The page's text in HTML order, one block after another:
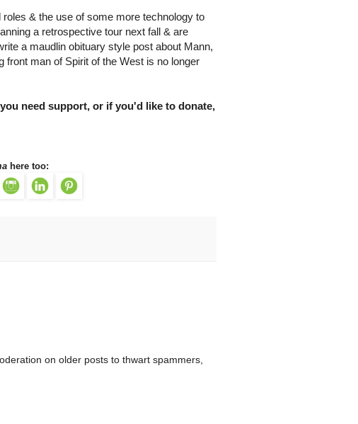
& the use of some more technology to
a retrospective tour next fall & are
a maudlin obituary style post about Mann,
front man of Spirit of the West is no longer
need support, or if you'd like to donate,
here too:
on older posts to thwart spammers,